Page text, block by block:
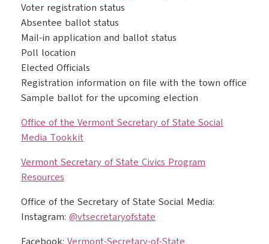
Voter registration status
Absentee ballot status
Mail-in application and ballot status
Poll location
Elected Officials
Registration information on file with the town office
Sample ballot for the upcoming election
Office of the Vermont Secretary of State Social
Media Tookkit
Vermont Secretary of State Civics Program
Resources
Office of the Secretary of State Social Media:
Instagram: @vtsecretaryofstate